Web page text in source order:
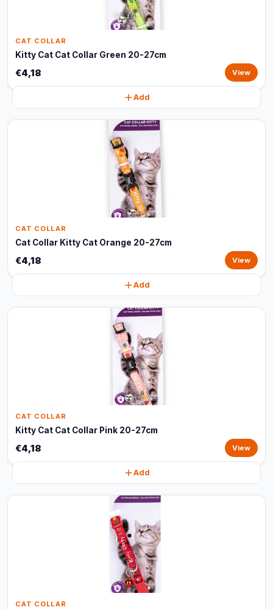
CAT COLLAR
Kitty Cat Cat Collar Green 20-27cm
€4,18 View
Add
CAT COLLAR
Cat Collar Kitty Cat Orange 20-27cm
€4,18 View
Add
CAT COLLAR
Kitty Cat Cat Collar Pink 20-27cm
€4,18 View
Add
CAT COLLAR